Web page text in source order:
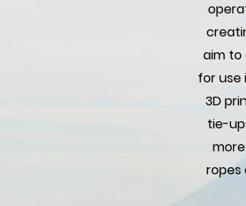
aim to
for use
3D
tie-
ropes